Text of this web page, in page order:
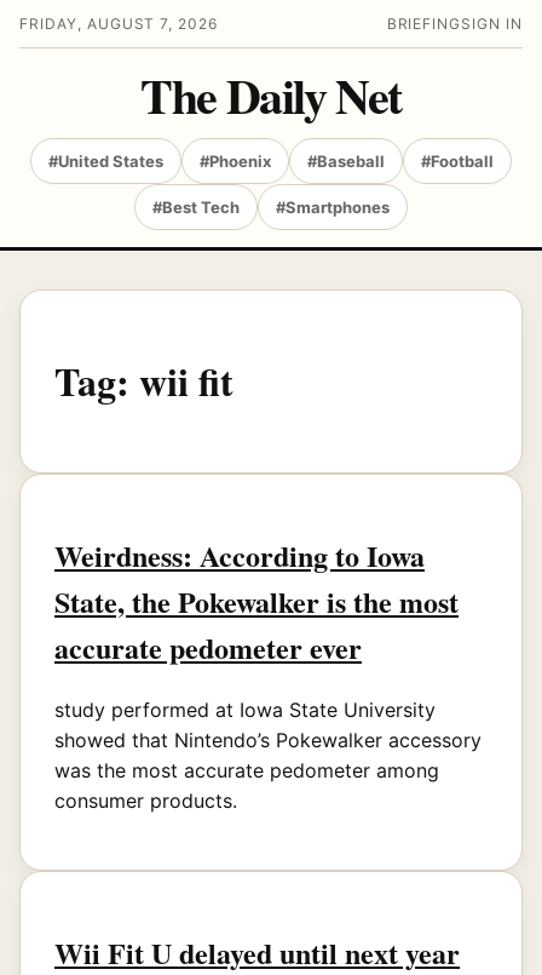
FRIDAY, AUGUST 7, 2026 BRIEFING SIGN IN
The Daily Net
#United States #Phoenix #Baseball #Football
#Best Tech #Smartphones
Tag: wii fit
Weirdness: According to Iowa
State, the Pokewalker is the most
accurate pedometer ever
study performed at Iowa State University
showed that Nintendo’s Pokewalker accessory
was the most accurate pedometer among
consumer products.
Wii Fit U delayed until next year